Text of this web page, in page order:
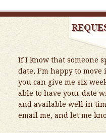
If I know that someone
date, I’m happy to
you can give me six
able to have your date
and available well in
email me, and let me